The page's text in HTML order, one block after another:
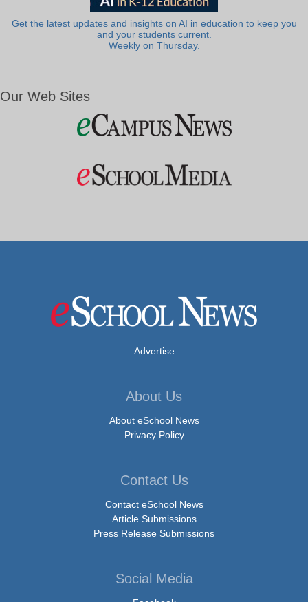
Get the latest updates and insights on AI in education to keep you
and your students current.
Weekly on Thursday.
Our Web Sites
Advertise
About Us
About eSchool News
Privacy Policy
Contact Us
Contact eSchool News
Article Submissions
Press Release Submissions
Social Media